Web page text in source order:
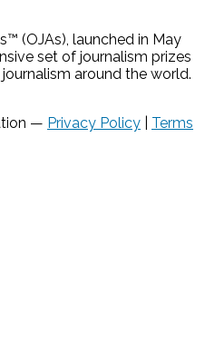
(OJAs), launched in May
set of journalism prizes
around the world.
— Privacy Policy
Terms